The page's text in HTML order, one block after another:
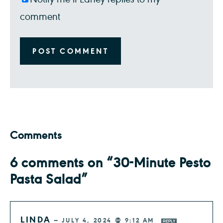
comment
Comments
6 comments on “30-Minute Pesto
Pasta Salad”
LINDA — JULY 4, 2024 @ 9:12 AM REPLY